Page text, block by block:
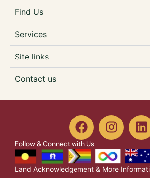
Find Us
Services
Site links
Contact us
Land Acknowledgement & More
Follow & Connect with Us